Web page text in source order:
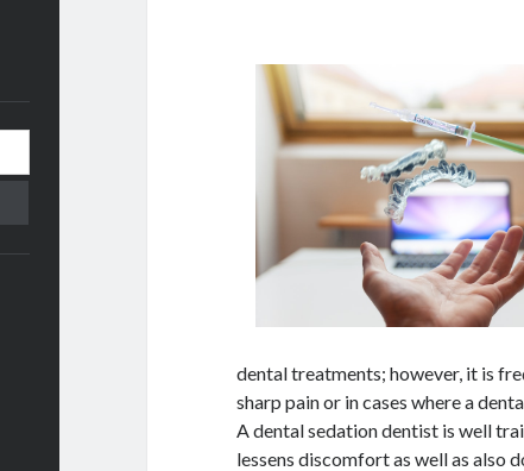
dental treatments; however, it is
sharp pain or in cases where a
A dental sedation dentist is well
lessens discomfort as well as also